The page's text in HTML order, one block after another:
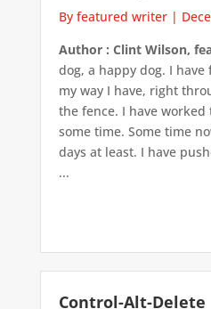
By featured writer|
Author : Clint Wilson,
dog, a happy dog. I have
my way I have, right
the fence. I have
some time. Some time
days at least. I have
...
Control-Alt-Delete